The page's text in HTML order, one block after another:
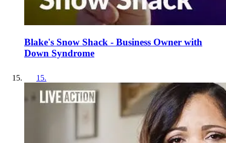
Blake's Snow Shack - Business Owner with
Down Syndrome
15.